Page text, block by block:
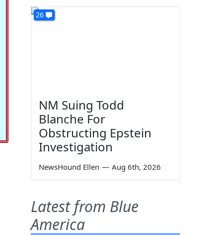
26
NM Suing Todd
Blanche For
Obstructing Epstein
Investigation
NewsHound Ellen — Aug 6th, 2026
Latest from Blue
America